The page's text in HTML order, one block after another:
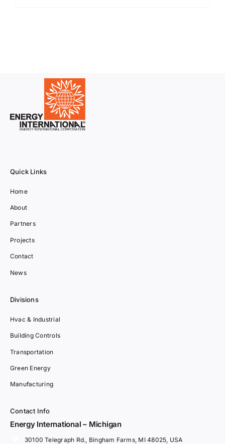
Quick Links
Home
About
Partners
Projects
Contact
News
Divisions
Hvac & Industrial
Building Controls
Transportation
Green Energy
Manufacturing
Contact Info
Energy International – Michigan
30100 Telegraph Rd., Bingham Farms, MI 48025, USA